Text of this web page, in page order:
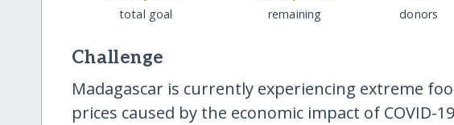
total goal remaining donors
Challenge
Madagascar is currently experiencing extreme
prices caused by the economic impact of COVID-